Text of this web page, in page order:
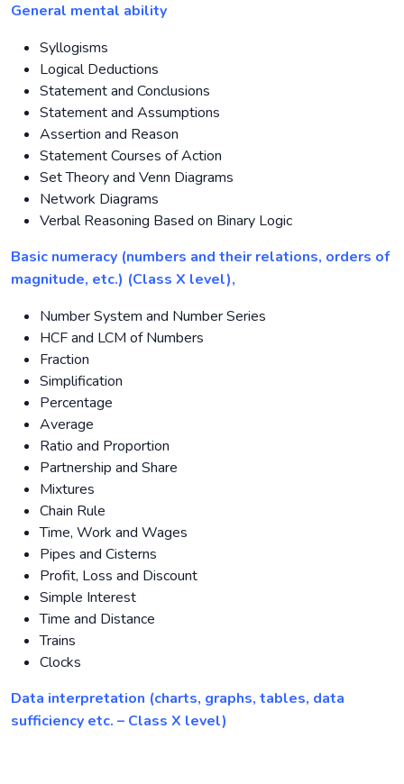
General mental ability
Syllogisms
Logical Deductions
Statement and Conclusions
Statement and Assumptions
Assertion and Reason
Statement Courses of Action
Set Theory and Venn Diagrams
Network Diagrams
Verbal Reasoning Based on Binary Logic
Basic numeracy (numbers and their relations, orders of
magnitude, etc.) (Class X level),
Number System and Number Series
HCF and LCM of Numbers
Fraction
Simplification
Percentage
Average
Ratio and Proportion
Partnership and Share
Mixtures
Chain Rule
Time, Work and Wages
Pipes and Cisterns
Profit, Loss and Discount
Simple Interest
Time and Distance
Trains
Clocks
Data interpretation (charts, graphs, tables, data
sufficiency etc. – Class X level)